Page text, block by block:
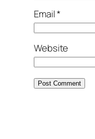
Email*
Website